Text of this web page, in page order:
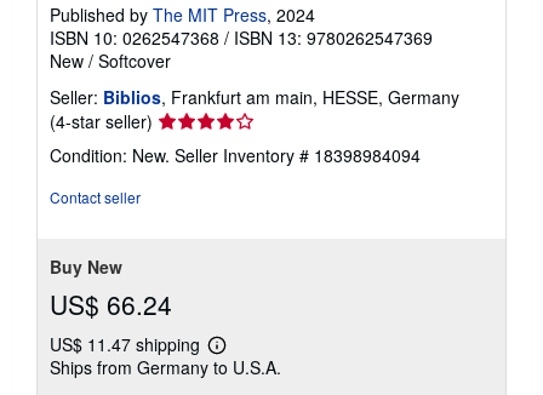
Published by The MIT Press, 2024
ISBN 10: 0262547368 / ISBN 13: 9780262547369
New / Softcover
Seller: Biblios, Frankfurt am main, HESSE, Germany
(4-star seller) Seller
rating
4
Condition: New. Seller Inventory # 18398984094
Contact seller
Buy New
US$ 66.24
US$ 11.47 shipping
Learn
more
Ships from Germany to U.S.A.